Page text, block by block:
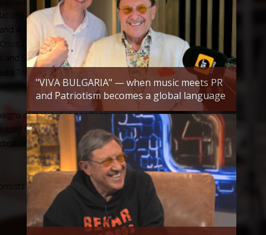
"VIVA BULGARIA" — when music meets PR
and Patriotism becomes a global language